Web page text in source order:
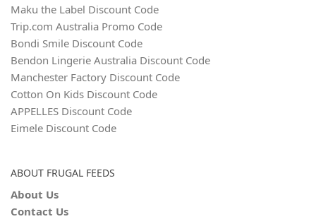
Maku the Label Discount Code
Trip.com Australia Promo Code
Bondi Smile Discount Code
Bendon Lingerie Australia Discount Code
Manchester Factory Discount Code
Cotton On Kids Discount Code
APPELLES Discount Code
Eimele Discount Code
ABOUT FRUGAL FEEDS
About Us
Contact Us